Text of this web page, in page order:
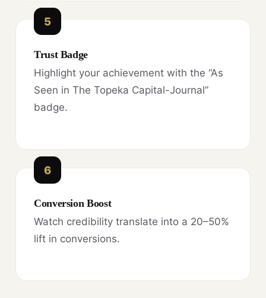
5
Trust Badge
Highlight your achievement with the “As
Seen in The Topeka Capital-Journal”
badge.
6
Conversion Boost
Watch credibility translate into a 20–50%
lift in conversions.